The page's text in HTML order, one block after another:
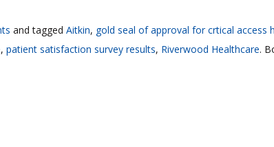
and tagged Aitkin, gold seal of approval for crtical access
, patient satisfaction survey results, Riverwood Healthcare.